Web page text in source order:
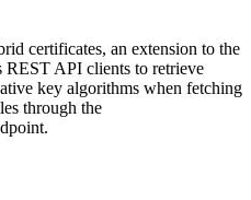
certificates, an extension to the
API clients to retrieve
key algorithms when fetching
through the